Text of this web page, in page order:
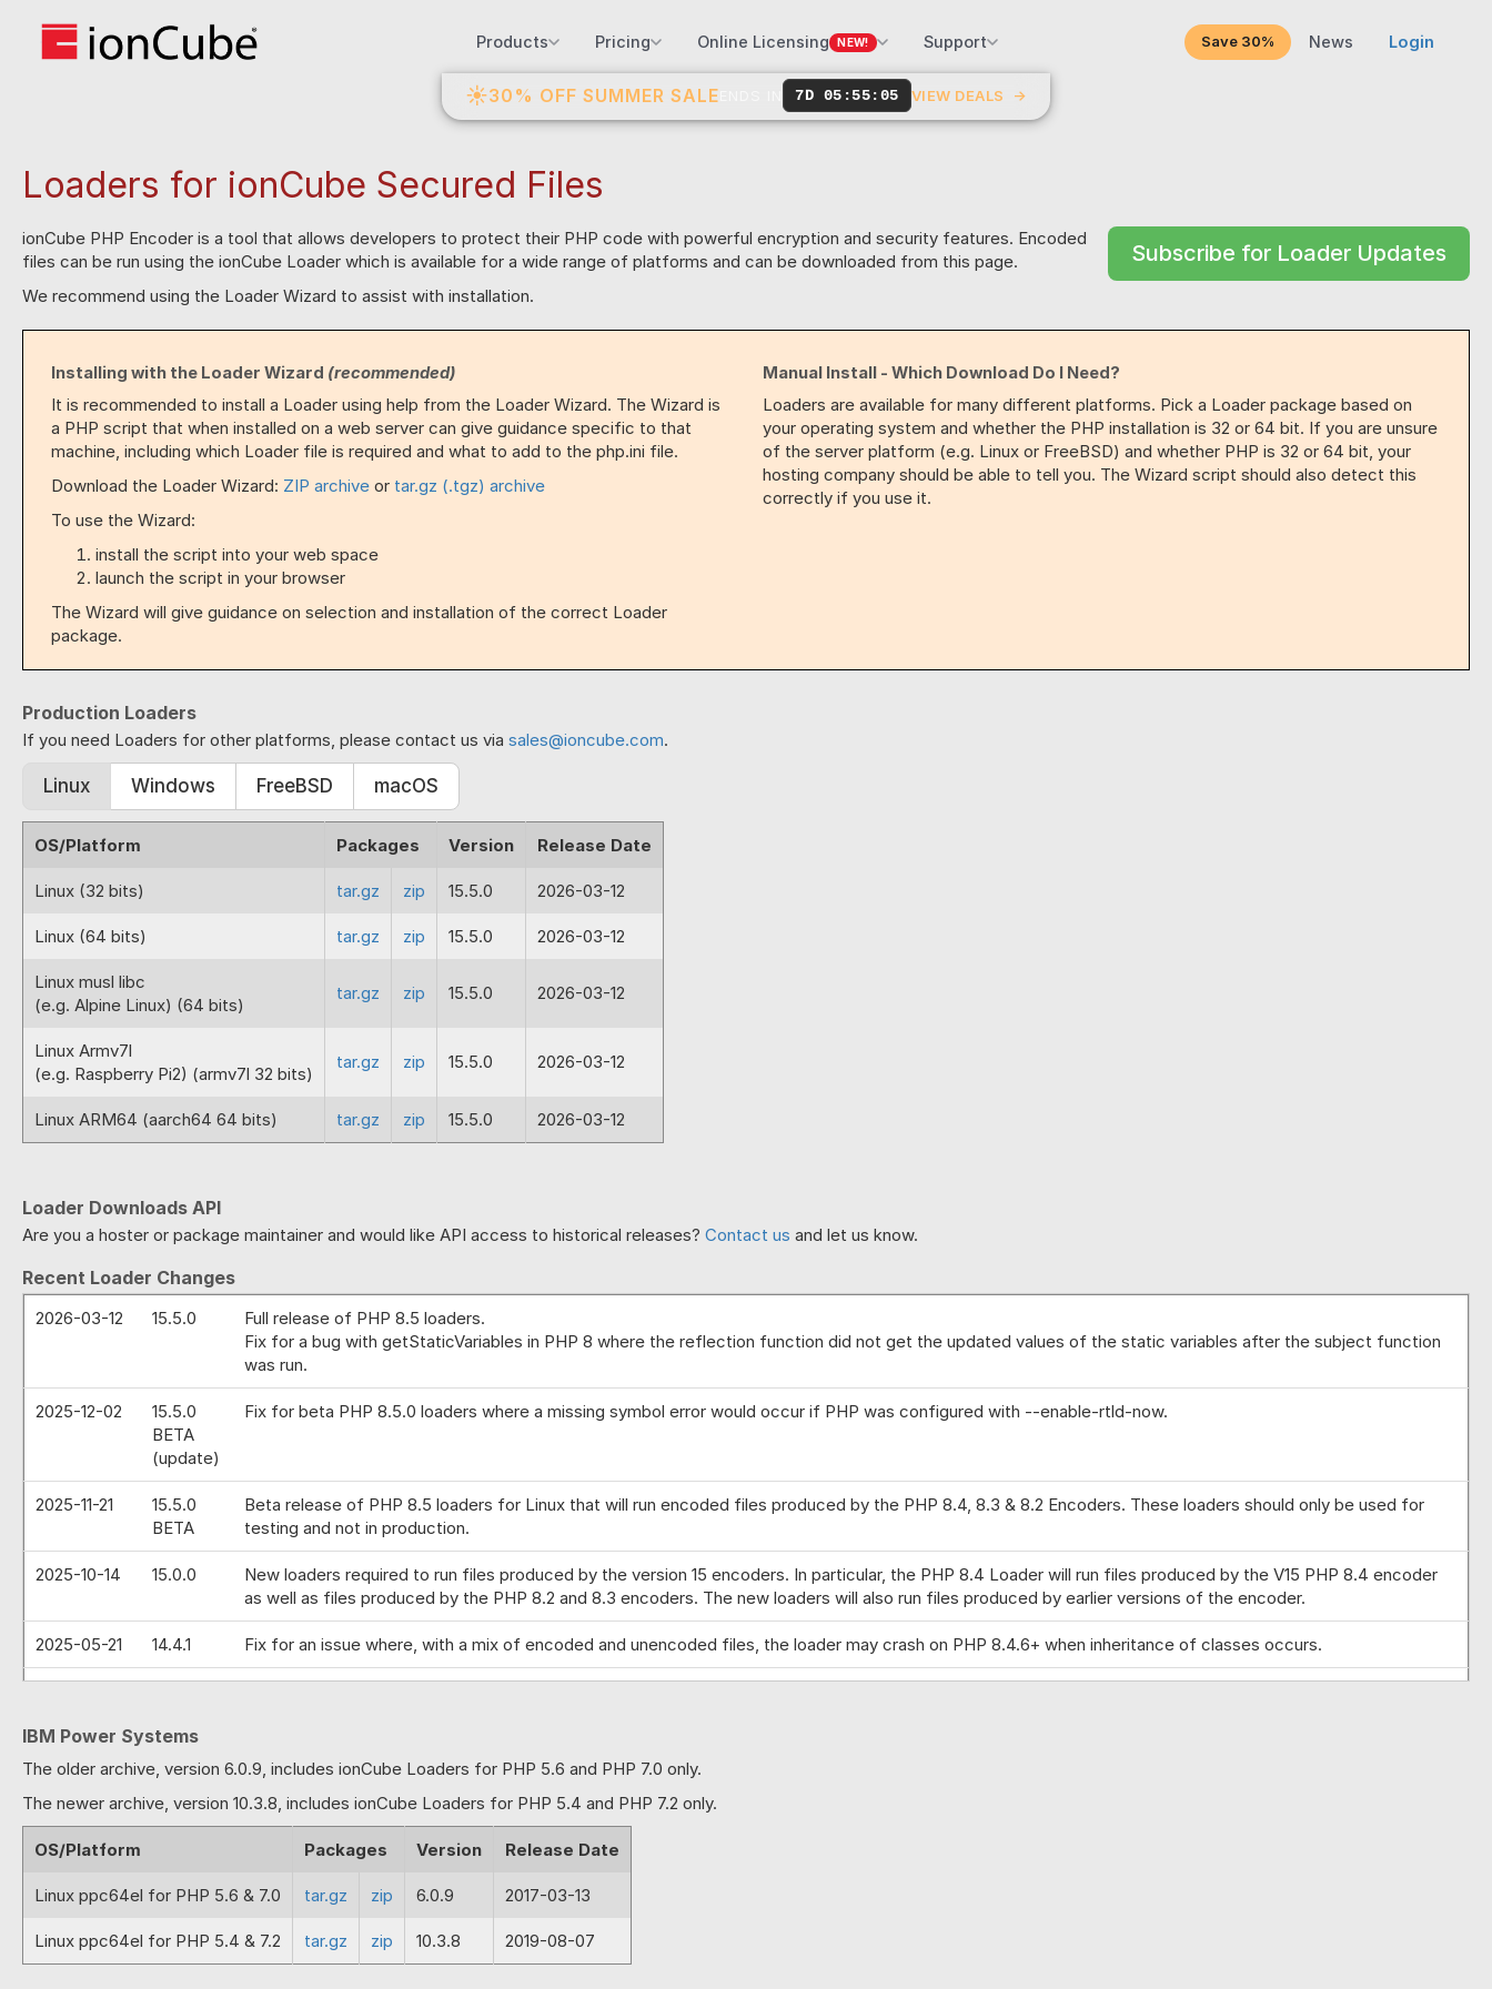
Products Pricing Online Licensing NEW! Support Save 30% News Login
☀30% OFF SUMMER SALE 7D 05:55:04 VIEW DEALS →
Loaders for ionCube Secured Files
ionCube PHP Encoder is a tool that allows developers to protect their PHP code with powerful encryption and security features. Encoded
files can be run using the ionCube Loader which is available for a wide range of platforms and can be downloaded from this page.
We recommend using the Loader Wizard to assist with installation.
Subscribe for Loader Updates
Installing with the Loader Wizard (recommended)
It is recommended to install a Loader using help from the Loader Wizard. The Wizard is
a PHP script that when installed on a web server can give guidance specific to that
machine, including which Loader file is required and what to add to the php.ini file.
Download the Loader Wizard: ZIP archive or tar.gz (.tgz) archive
To use the Wizard:
install the script into your web space
launch the script in your browser
The Wizard will give guidance on selection and installation of the correct Loader
package.
Manual Install - Which Download Do I Need?
Loaders are available for many different platforms. Pick a Loader package based on
your operating system and whether the PHP installation is 32 or 64 bit. If you are unsure
of the server platform (e.g. Linux or FreeBSD) and whether PHP is 32 or 64 bit, your
hosting company should be able to tell you. The Wizard script should also detect this
correctly if you use it.
Production Loaders
If you need Loaders for other platforms, please contact us via sales@ioncube.com.
Linux Windows FreeBSD macOS
OS/Platform Packages Version Release Date
Linux (32 bits) tar.gz zip 15.5.0 2026-03-12
Linux (64 bits) tar.gz zip 15.5.0 2026-03-12
Linux musl libc
(e.g. Alpine Linux) (64 bits)
tar.gz zip 15.5.0 2026-03-12
Linux Armv7l
(e.g. Raspberry Pi2) (armv7l 32 bits)
tar.gz zip 15.5.0 2026-03-12
Linux ARM64 (aarch64 64 bits) tar.gz zip 15.5.0 2026-03-12
Loader Downloads API
Are you a hoster or package maintainer and would like API access to historical releases? Contact us and let us know.
Recent Loader Changes
2026-03-12 15.5.0
Full release of PHP 8.5 loaders.
Fix for a bug with getStaticVariables in PHP 8 where the reflection function did not get the updated values of the static variables after the subject function
was run.
2025-12-02
15.5.0
BETA
(update)
Fix for beta PHP 8.5.0 loaders where a missing symbol error would occur if PHP was configured with --enable-rtld-now.
2025-11-21
15.5.0
BETA
Beta release of PHP 8.5 loaders for Linux that will run encoded files produced by the PHP 8.4, 8.3 & 8.2 Encoders. These loaders should only be used for
testing and not in production.
2025-10-14 15.0.0
New loaders required to run files produced by the version 15 encoders. In particular, the PHP 8.4 Loader will run files produced by the V15 PHP 8.4 encoder
as well as files produced by the PHP 8.2 and 8.3 encoders. The new loaders will also run files produced by earlier versions of the encoder.
2025-05-21 14.4.1 Fix for an issue where, with a mix of encoded and unencoded files, the loader may crash on PHP 8.4.6+ when inheritance of classes occurs.
14.4.0
BETA
Beta release of PHP 8.4 loaders for Linux that will run encoded files produced by the PHP 8.3 & 8.2 Encoders. These loaders should only be used for testing
and not in production.
2024-10-14
PHP 8.3 loader that can run PHP 8.3-encoded files produced by the V14 encoder. Fix for an issue where a project was been encoded with differing external
values. Correction to a previous fix for enforced properties included in version 13.3.1. Improved error messages where the encoded file cannot run on the
2024-08-01 13.3.1
Fix for enforced properties causing a license wrongly to be reported as invalid with PHP 8.2 encoding.
IBM Power Systems
The older archive, version 6.0.9, includes ionCube Loaders for PHP 5.6 and PHP 7.0 only.
The newer archive, version 10.3.8, includes ionCube Loaders for PHP 5.4 and PHP 7.2 only.
OS/Platform Packages Version Release Date
Linux ppc64el for PHP 5.6 & 7.0 tar.gz zip 6.0.9 2017-03-13
Linux ppc64el for PHP 5.4 & 7.2 tar.gz zip 10.3.8 2019-08-07